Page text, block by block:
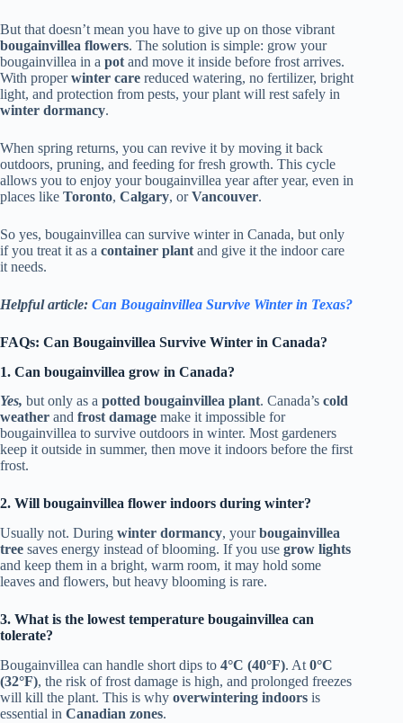
But that doesn’t mean you have to give up on those vibrant
bougainvillea flowers. The solution is simple: grow your
bougainvillea in a pot and move it inside before frost arrives.
With properwinter care reduced watering, no fertilizer, bright
light, and protection from pests, your plant will rest safely in
winter dormancy.
When spring returns, you can revive it by moving it back
outdoors, pruning, and feeding for fresh growth. This cycle
allows you to enjoy your bougainvillea year after year, even in
places like Toronto, Calgary, orVancouver.
So yes, bougainvillea can survive winter in Canada, but only
if you treat it as a container plant and give it the indoor care
it needs.
Helpful article: Can Bougainvillea Survive Winter in Texas?
FAQs: Can Bougainvillea Survive Winter in Canada?
1. Can bougainvillea grow in Canada?
Yes, but only as a potted bougainvillea plant. Canada’s cold
weather and frost damage make it impossible for
bougainvillea to survive outdoors in winter. Most gardeners
keep it outside in summer, then move it indoors before the first
frost.
2. Will bougainvillea flower indoors during winter?
Usually not. During winter dormancy, yourbougainvillea
tree saves energy instead of blooming. If you use grow lights
and keep them in a bright, warm room, it may hold some
leaves and flowers, but heavy blooming is rare.
3. What is the lowest temperature bougainvillea can
tolerate?
Bougainvillea can handle short dips to 4°C (40°F). At 0°C
(32°F), the risk of frost damage is high, and prolonged freezes
will kill the plant. This is why overwintering indoors is
essential in Canadian zones.